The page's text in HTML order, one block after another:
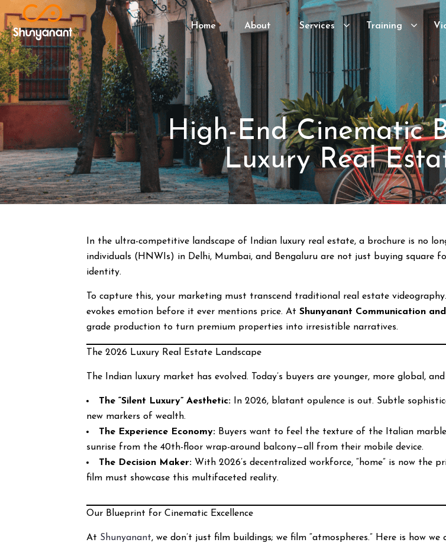
Home About Services Training
High-End Cinematic
Luxury Real
In the ultra-competitive landscape of Indian luxury real estate, a brochure is no
individuals (HNWIs) in Delhi, Mumbai, and Bengaluru are not just buying square
identity.
To capture this, your marketing must transcend traditional real estate
evokes emotion before it ever mentions price. AtShunyanant Communication
grade production to turn premium properties into irresistible narratives.
The 2026 Luxury Real Estate Landscape
The Indian luxury market has evolved. Today’s buyers are younger, more global,
The “Silent Luxury” Aesthetic: In 2026, blatant opulence is out. Subtle
new markers of wealth.
The Experience Economy: Buyers want to feel the texture of the Italian
sunrise from the 40th-floor wrap-around balcony—all from their mobile device.
The Decision Maker: With 2026’s decentralized workforce, “home” is now the
film must showcase this multifaceted reality.
Our Blueprint for Cinematic Excellence
At Shunyanant, we don’t just film buildings; we film “atmospheres.” Here is how